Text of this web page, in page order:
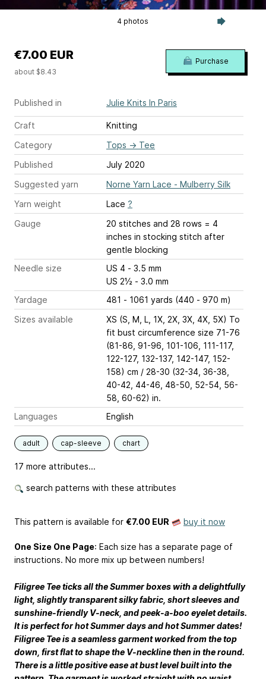
4 photos
Published in Julie Knits In Paris
Craft
Knitting
Category
Tops → Tee
Published
July 2020
Suggested yarn
Norne Yarn Lace - Mulberry Silk
Yarn weight
Lace ?
Gauge
20 stitches and 28 rows = 4
inches in stocking stitch after
gentle blocking
Needle size
US 4 - 3.5 mm
US 2½ - 3.0 mm
Yardage
481 - 1061 yards (440 - 970 m)
Sizes available
XS (S, M, L, 1X, 2X, 3X, 4X, 5X) To
fit bust circumference size 71-76
(81-86, 91-96, 101-106, 111-117,
122-127, 132-137, 142-147, 152-
158) cm / 28-30 (32-34, 36-38,
40-42, 44-46, 48-50, 52-54, 56-
58, 60-62) in.
Languages
English
adult cap-sleeve chart
17 more attributes...
search patterns with these attributes
€7.00 EUR
about $8.43
Purchase
This pattern is available for €7.00 EUR buy it now
One Size One Page: Each size has a separate page of
instructions. No more mix up between numbers!
Filigree Tee ticks all the Summer boxes with a delightfully
light, slightly transparent silky fabric, short sleeves and
sunshine-friendly V-neck, and peek-a-boo eyelet details.
It is perfect for hot Summer days and hot Summer dates!
Filigree Tee is a seamless garment worked from the top
down, first flat to shape the V-neckline then in the round.
There is a little positive ease at bust level built into the